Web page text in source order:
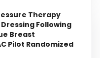
Therapy
Following
Breast
Pilot Randomized